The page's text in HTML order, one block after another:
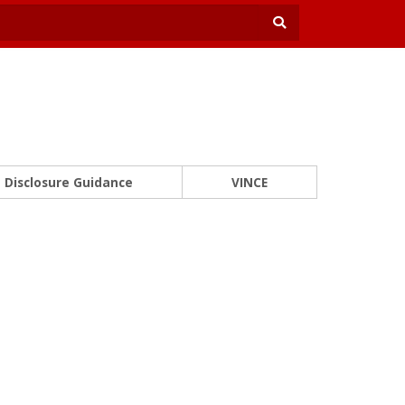
Disclosure Guidance VINCE